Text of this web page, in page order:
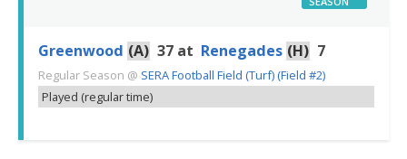
Greenwood (A) 37 at Renegades (H) 7
Regular Season @ SERA Football Field (Turf) (Field #2)
Played (regular time)